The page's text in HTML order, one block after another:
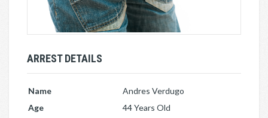
ARREST DETAILS
Name
Andres Verdugo
Age
44 Years Old